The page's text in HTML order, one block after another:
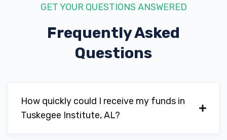
GET YOUR QUESTIONS ANSWERED
Frequently Asked
Questions
How quickly could I receive my funds in
Tuskegee Institute, AL?